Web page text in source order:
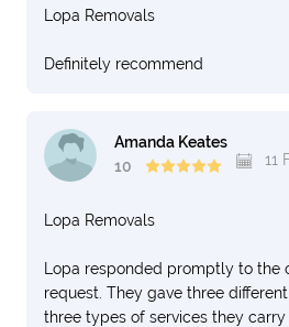
Lopa Removals
Definitely recommend
Amanda Keates
10
11
Lopa Removals
Lopa responded promptly to the
request. They gave three
three types of services they carry